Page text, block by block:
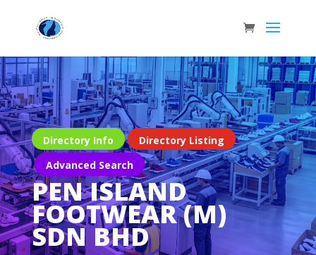
Directory Info
Directory Listing
Advanced Search
PEN ISLAND
FOOTWEAR (M)
SDN BHD